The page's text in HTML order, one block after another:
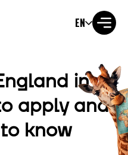
EN
in
apply and
know